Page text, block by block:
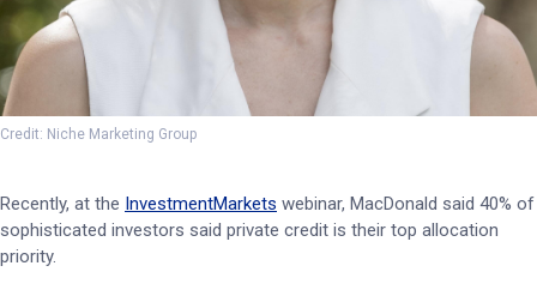
Credit: Niche Marketing Group
Recently, at the InvestmentMarkets webinar, MacDonald said 40% of
sophisticated investors said private credit is their top allocation
priority.